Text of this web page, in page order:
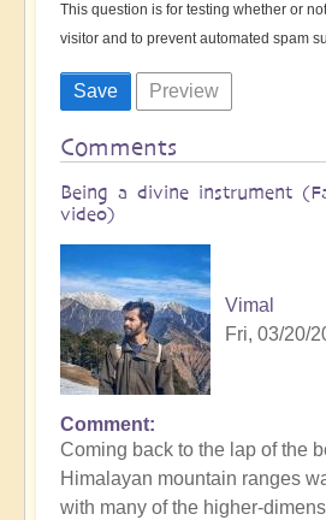
This question is for testing whether or
visitor and to prevent automated spam
Comments
Being a divine instrument
video)
Vimal
Fri, 03/20/
Comment
Coming back to the lap of the
Himalayan mountain ranges
with many of the higher-